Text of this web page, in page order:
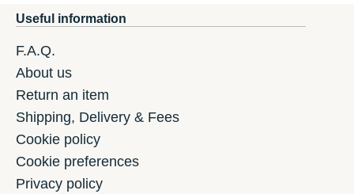
Useful information
F.A.Q.
About us
Return an item
Shipping, Delivery & Fees
Cookie policy
Cookie preferences
Privacy policy